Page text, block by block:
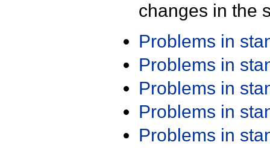
changes in the
Problems in
Problems in
Problems in
Problems in
Problems in